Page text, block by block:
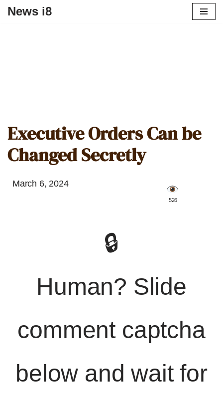
News i8
Executive Orders Can be
Changed Secretly
March 6, 2024
️ 526
🔒
Human? Slide
comment captcha
below and wait for